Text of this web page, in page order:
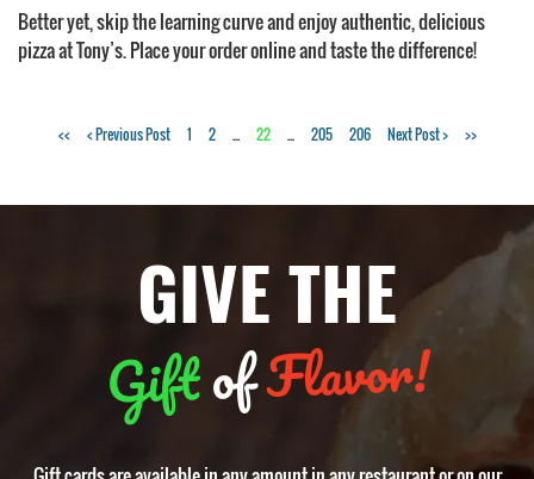
Better yet, skip the learning curve and enjoy authentic, delicious
pizza at Tony’s. Place your order online and taste the difference!
<< < Previous Post 1 2 ... 22 ... 205 206 Next Post > >>
GIVE THE
GiftofFlavor!